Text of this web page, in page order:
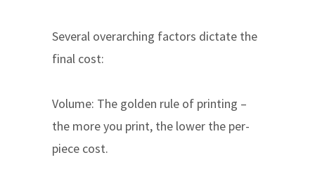
Several overarching factors dictate the
final cost:
Volume: The golden rule of printing –
the more you print, the lower the per-
piece cost.